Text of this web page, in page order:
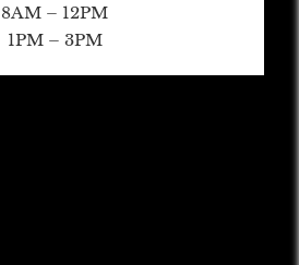
8AM – 12PM
1PM – 3PM